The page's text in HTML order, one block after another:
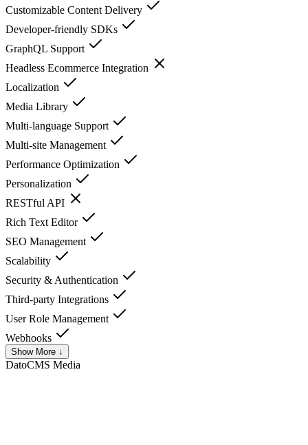
Customizable Content Delivery
Developer-friendly SDKs
GraphQL Support
Headless Ecommerce Integration
Localization
Media Library
Multi-language Support
Multi-site Management
Performance Optimization
Personalization
RESTful API
Rich Text Editor
SEO Management
Scalability
Security & Authentication
Third-party Integrations
User Role Management
Webhooks
Show More ↓
DatoCMS Media